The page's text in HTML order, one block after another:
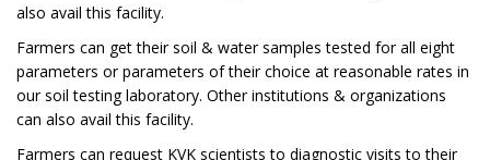
also avail this facility.
Farmers can get their soil & water samples tested for all eight
parameters or parameters of their choice at reasonable rates in
our soil testing laboratory. Other institutions & organizations
can also avail this facility.
Farmers can request KVK scientists to diagnostic visits to their